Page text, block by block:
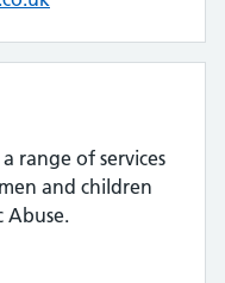
range of services
and children
Abuse.